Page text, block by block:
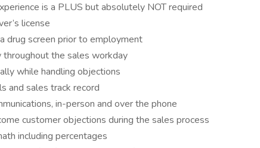
is a PLUS but absolutely NOT required
license
drug screen prior to employment
throughout the sales workday
while handling objections
and sales track record
in-person and over the phone
customer objections during the sales process
including percentages